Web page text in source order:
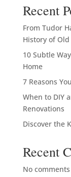
Recent
From Tudor
History of
10 Subtle
Home
7 Reasons
When to DIY
Renovations
Discover the
Recent
No